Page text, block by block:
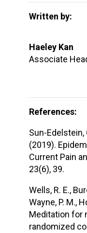
Written by:
Haeley Kan
Associate
References:
Sun-Edelstein,
(2019).
Current Pain
23(6), 39.
Wells, R. E.,
Wayne, P. M.,
Meditation for
randomized